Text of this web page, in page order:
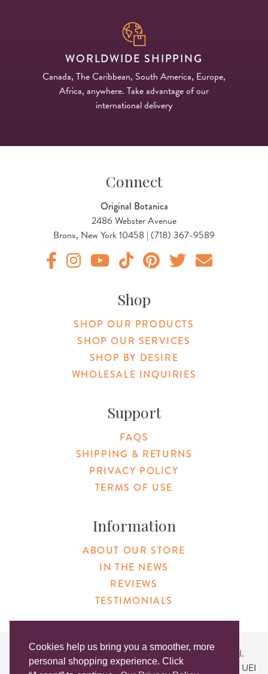
Cookies help us bring you a smoother, more
personal shopping experience. Click
WORLDWIDE SHIPPING
Canada, The Caribbean, South America, Europe,
Africa, anywhere. Take advantage of our
international delivery
Connect
Original Botanica
2486 Webster Avenue
Bronx, New York 10458 | (718) 367-9589
Shop
SHOP OUR PRODUCTS
SHOP OUR SERVICES
SHOP BY DESIRE
WHOLESALE INQUIRIES
Support
FAQS
SHIPPING & RETURNS
PRIVACY POLICY
TERMS OF USE
Information
ABOUT OUR STORE
IN THE NEWS
REVIEWS
TESTIMONIALS
Copyright © 2026 Original Products. All Rights Reserved.
Website created byLighthaus Design| DUNS #046829149 | UEI